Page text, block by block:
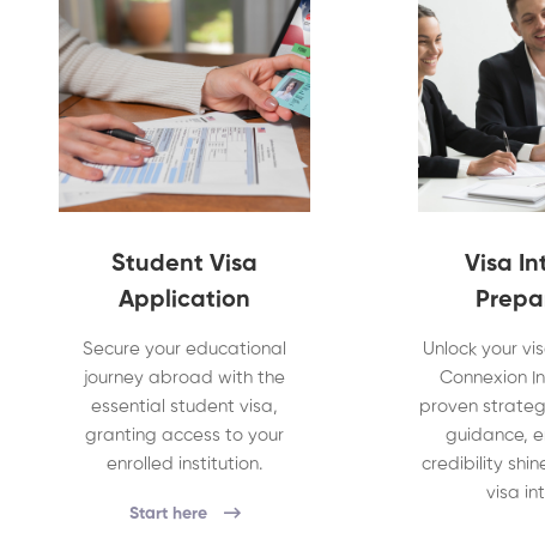
Student Visa
Application
Secure your educational
journey abroad with the
essential student visa,
granting access to your
enrolled institution.
Start here
Visa
Unlock your
Connexion
proven
guidance,
credibility
visa